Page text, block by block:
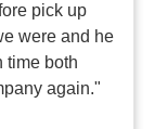
pick up
were and he
time both
again."